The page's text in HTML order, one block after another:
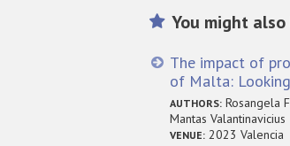
You might
The impact of
of Malta:
AUTHORS:Rosangela
Mantas Valantinavicius
VENUE:2023 Valencia